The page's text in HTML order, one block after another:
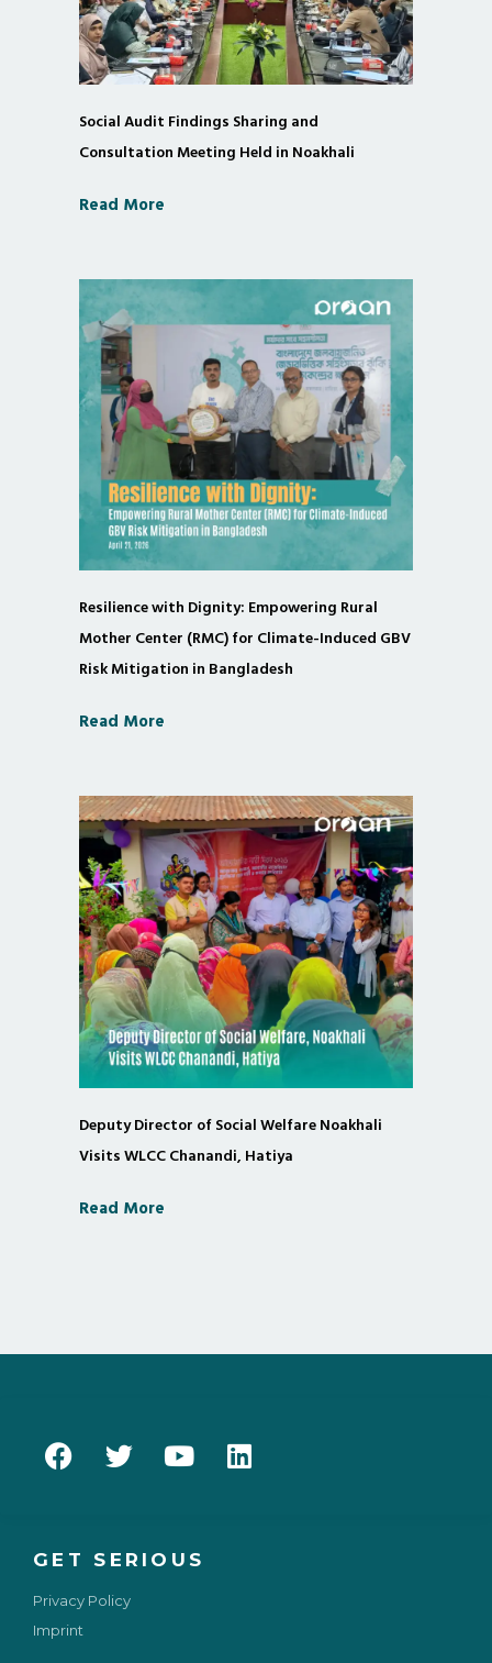
Social Audit Findings Sharing and
Consultation Meeting Held in Noakhali
Read More
Resilience with Dignity: Empowering Rural
Mother Center (RMC) for Climate-Induced GBV
Risk Mitigation in Bangladesh
Read More
Deputy Director of Social Welfare Noakhali
Visits WLCC Chanandi, Hatiya
Read More
GET SERIOUS
Privacy Policy
Imprint